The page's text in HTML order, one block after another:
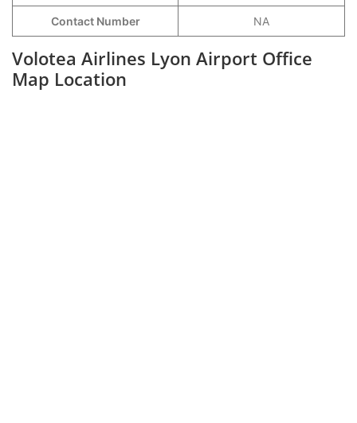
Contact Number NA
Volotea Airlines Lyon Airport Office
Map Location